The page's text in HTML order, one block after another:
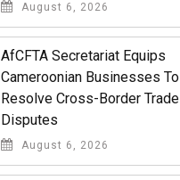
August 6, 2026
AfCFTA Secretariat Equips
Cameroonian Businesses To
Resolve Cross-Border Trade
Disputes
August 6, 2026